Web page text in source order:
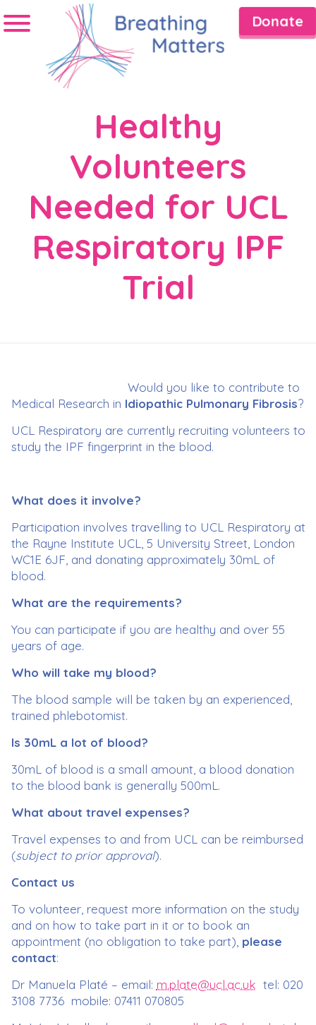
Donate
Healthy
Volunteers
Needed for UCL
Respiratory IPF
Trial
Would you like to contribute to
Medical Research in Idiopathic Pulmonary Fibrosis?
UCL Respiratory are currently recruiting volunteers to
study the IPF fingerprint in the blood.
What does it involve?
Participation involves travelling to UCL Respiratory at
the Rayne Institute UCL, 5 University Street, London
WC1E 6JF, and donating approximately 30mL of
blood.
What are the requirements?
You can participate if you are healthy and over 55
years of age.
Who will take my blood?
The blood sample will be taken by an experienced,
trained phlebotomist.
Is 30mL a lot of blood?
30mL of blood is a small amount, a blood donation
to the blood bank is generally 500mL.
What about travel expenses?
Travel expenses to and from UCL can be reimbursed
(subject to prior approval).
Contact us
To volunteer, request more information on the study
and on how to take part in it or to book an
appointment (no obligation to take part), please
contact:
Dr Manuela Platé – email: m.plate@ucl.ac.uk tel: 020
3108 7736 mobile: 07411 070805